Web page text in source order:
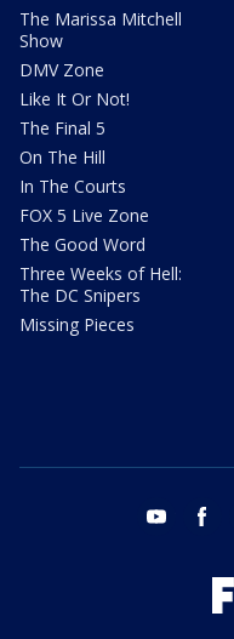
The Marissa Mitchell
Show
DMV Zone
Like It Or Not!
The Final 5
On The Hill
In The Courts
FOX 5 Live Zone
The Good Word
Three Weeks of Hell:
The DC Snipers
Missing Pieces
youtube